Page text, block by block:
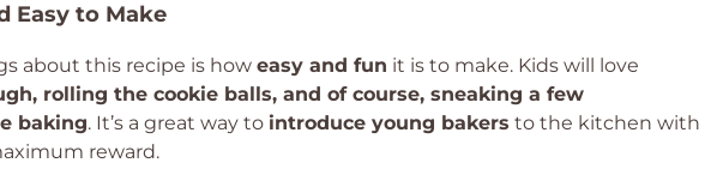
Easy to Make
about this recipe is how easy and fun it is to make. Kids will love
rolling the cookie balls, and of course, sneaking a few
baking. It’s a great way to introduce young bakers to the kitchen with
reward.